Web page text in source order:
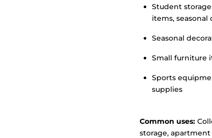
Student
items, seasonal
Seasonal
Small furniture
Sports
supplies
Common uses:
storage,